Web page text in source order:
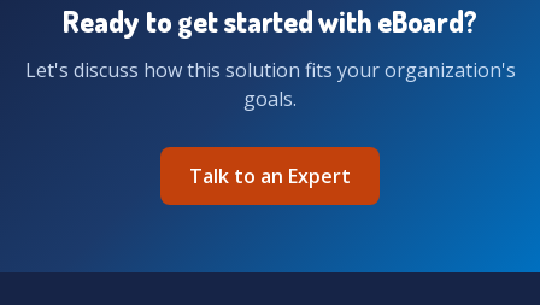
Ready to get started with eBoard?
Let's discuss how this solution fits your organization's
goals.
Talk to an Expert